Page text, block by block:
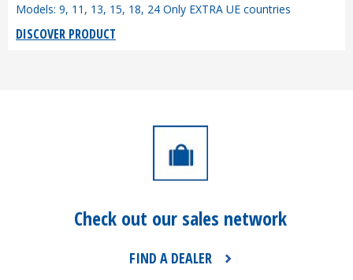
Models: 9, 11, 13, 15, 18, 24 Only EXTRA UE countries
DISCOVER PRODUCT
Check out our sales network
FIND A DEALER